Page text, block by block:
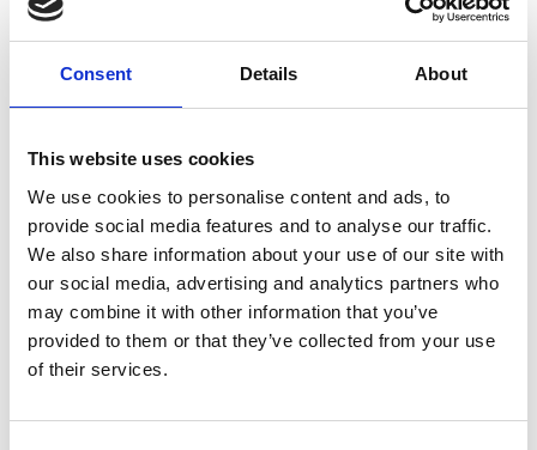
Consent Details About
This website uses cookies
We use cookies to personalise content and ads, to
provide social media features and to analyse our traffic.
We also share information about your use of our site with
our social media, advertising and analytics partners who
may combine it with other information that you’ve
provided to them or that they’ve collected from your use
of their services.
Professor Anthony Purnell
FREng
Head of Technology, British Cycling;
Royal Academy of Engineering Visiting
Professor, University of Cambridge
Tony Purnell founded Pi Group around his designs